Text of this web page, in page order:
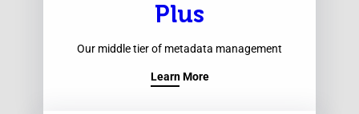
Plus
Our middle tier of metadata management
Learn More